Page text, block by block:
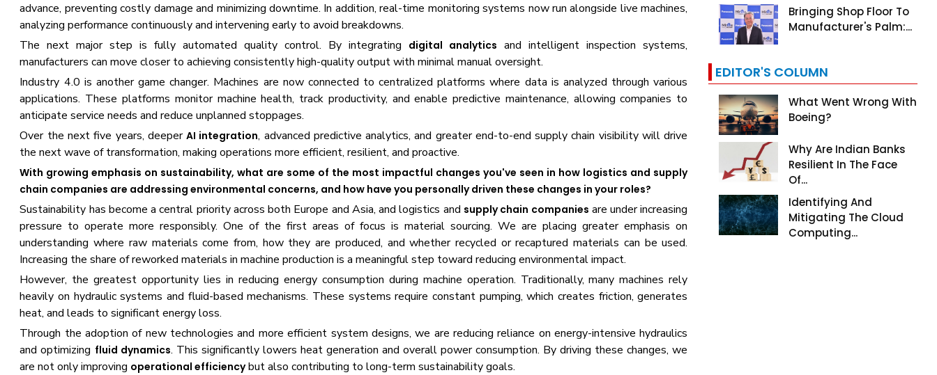
advance, preventing costly damage and minimizing downtime. In addition, real-time monitoring systems now run alongside live machines,
analyzing performance continuously and intervening early to avoid breakdowns.
The next major step is fully automated quality control. By integrating digital analytics and intelligent inspection systems,
manufacturers can move closer to achieving consistently high-quality output with minimal manual oversight.
Industry 4.0 is another game changer. Machines are now connected to centralized platforms where data is analyzed through various
applications. These platforms monitor machine health, track productivity, and enable predictive maintenance, allowing companies to
anticipate service needs and reduce unplanned stoppages.
Over the next five years, deeperAI integration, advanced predictive analytics, and greater end-to-end supply chain visibility will drive
the next wave of transformation, making operations more efficient, resilient, and proactive.
With growing emphasis on sustainability, what are some of the most impactful changes you've seen in how logistics and supply
chain companies are addressing environmental concerns, and how have you personally driven these changes in your roles?
Sustainability has become a central priority across both Europe and Asia, and logistics and supply chain companies are under increasing
pressure to operate more responsibly. One of the first areas of focus is material sourcing. We are placing greater emphasis on
understanding where raw materials come from, how they are produced, and whether recycled or recaptured materials can be used.
Increasing the share of reworked materials in machine production is a meaningful step toward reducing environmental impact.
However, the greatest opportunity lies in reducing energy consumption during machine operation. Traditionally, many machines rely
heavily on hydraulic systems and fluid-based mechanisms. These systems require constant pumping, which creates friction, generates
heat, and leads to significant energy loss.
Through the adoption of new technologies and more efficient system designs, we are reducing reliance on energy-intensive hydraulics
and optimizing fluid dynamics. This significantly lowers heat generation and overall power consumption. By driving these changes, we
are not only improving operational efficiencybut also contributing to long-term sustainability goals.
Bringing Shop Floor To
Manufacturer's Palm:...
EDITOR'S COLUMN
What Went Wrong With
Boeing?
Why Are Indian Banks
Resilient In The Face
Of...
Identifying And
Mitigating The Cloud
Computing...